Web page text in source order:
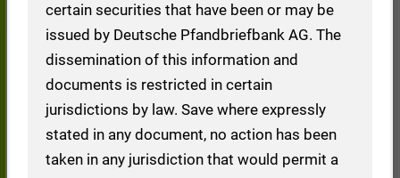
certain securities that have been or may be
issued by Deutsche Pfandbriefbank AG. The
dissemination of this information and
documents is restricted in certain
jurisdictions by law. Save where expressly
stated in any document, no action has been
taken in any jurisdiction that would permit a
Debt Issuance
Programme (DIP)